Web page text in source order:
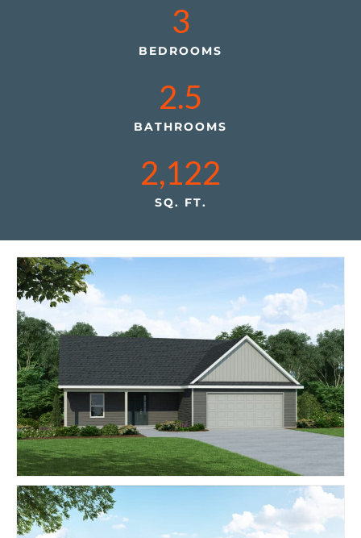
3
BEDROOMS
2.5
BATHROOMS
2,122
SQ. FT.